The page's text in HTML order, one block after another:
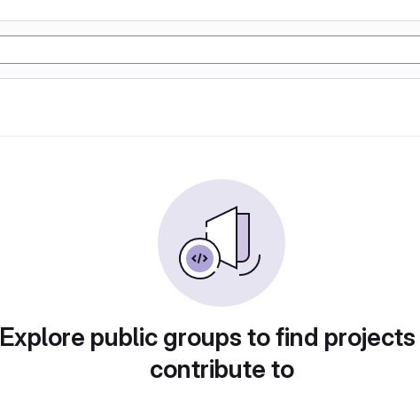
Explore public groups to find
contribute to